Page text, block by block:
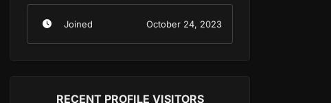
Joined October 24, 2023
RECENT PROFILE VISITORS